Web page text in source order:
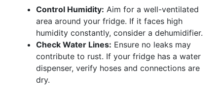
Control Humidity: Aim for a well-ventilated
area around your fridge. If it faces high
humidity constantly, consider a dehumidifier.
Check Water Lines: Ensure no leaks may
contribute to rust. If your fridge has a water
dispenser, verify hoses and connections are
dry.